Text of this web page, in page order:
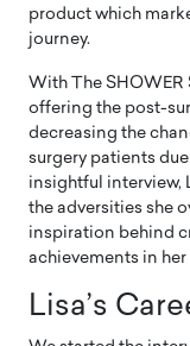
product which
journey.
With The SHOWER
offering the post-
decreasing the
surgery patients
insightful interview,
the adversities she
inspiration behind
achievements in her
Lisa’s